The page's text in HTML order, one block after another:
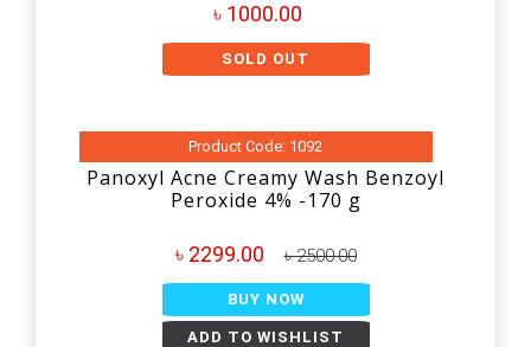
৳ 1000.00
SOLD OUT
Product Code: 1092
Panoxyl Acne Creamy Wash Benzoyl
Peroxide 4% -170 g
৳ 2299.00 ৳ 2500.00
BUY NOW
ADD TO WISHLIST